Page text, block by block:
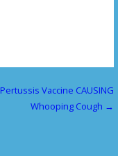
Pertussis Vaccine CAUSING
Whooping Cough →